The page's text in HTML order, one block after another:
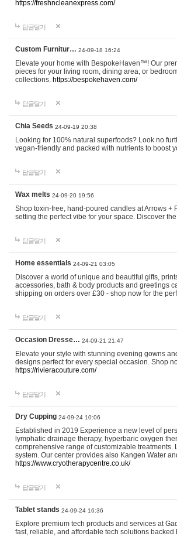
https://freshncleanexpress.com/
답글달기
Custom Furnitur… 24-09-18 16:24
Elevate your home with BespokeHaven™! Our
pieces for your living room, dining area, or
collections. https://bespokehaven.com/
답글달기
Chia Seeds 24-09-19 20:38
Looking for 100% natural superfoods? Look no
vegan-friendly and packed with nutrients to boost
답글달기
Wax melts 24-09-20 19:56
Shop toxin-free, hand-poured candles at Arrows
setting the perfect vibe for your space. Discover
답글달기
Home essentials 24-09-21 03:05
Discover a world of unique and beautiful gifts,
accessories, bath & body products and greetings
shipping on orders over £30 - shop now for the
답글달기
Occasion Dresse… 24-09-21 21:47
Elevate your style with stunning evening gowns
designs perfect for every special occasion. Shop
https://rivieracouture.com/
답글달기
Dry Cupping 24-09-24 10:06
Established in 2019 Experience a new level of
lymphatic drainage therapy, hyperbaric oxygen
comprehensive range of customizable
system. Our center provides also Kangen Water
https://www.cryotherapycentre.co.uk/
답글달기
Tablet stands 24-09-24 16:36
Explore premium tech products and services at
fast, reliable, and affordable tech solutions backed